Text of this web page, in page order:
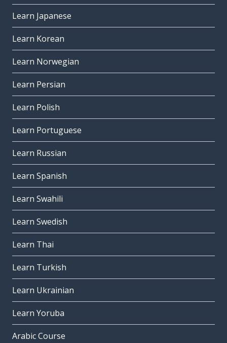
Learn Japanese
Learn Korean
Learn Norwegian
Learn Persian
Learn Polish
Learn Portuguese
Learn Russian
Learn Spanish
Learn Swahili
Learn Swedish
Learn Thai
Learn Turkish
Learn Ukrainian
Learn Yoruba
Arabic Course